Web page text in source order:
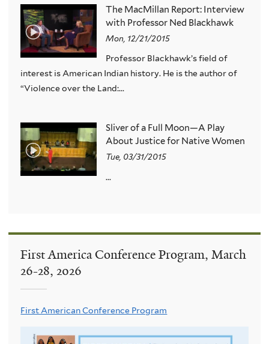
The MacMillan Report: Interview
with Professor Ned Blackhawk
Mon, 12/21/2015
Professor Blackhawk’s field of
interest is American Indian history. He is the author of
“Violence over the Land:...
Sliver of a Full Moon—A Play
About Justice for Native Women
Tue, 03/31/2015
...
First America Conference Program, March
26-28, 2026
First American Conference Program